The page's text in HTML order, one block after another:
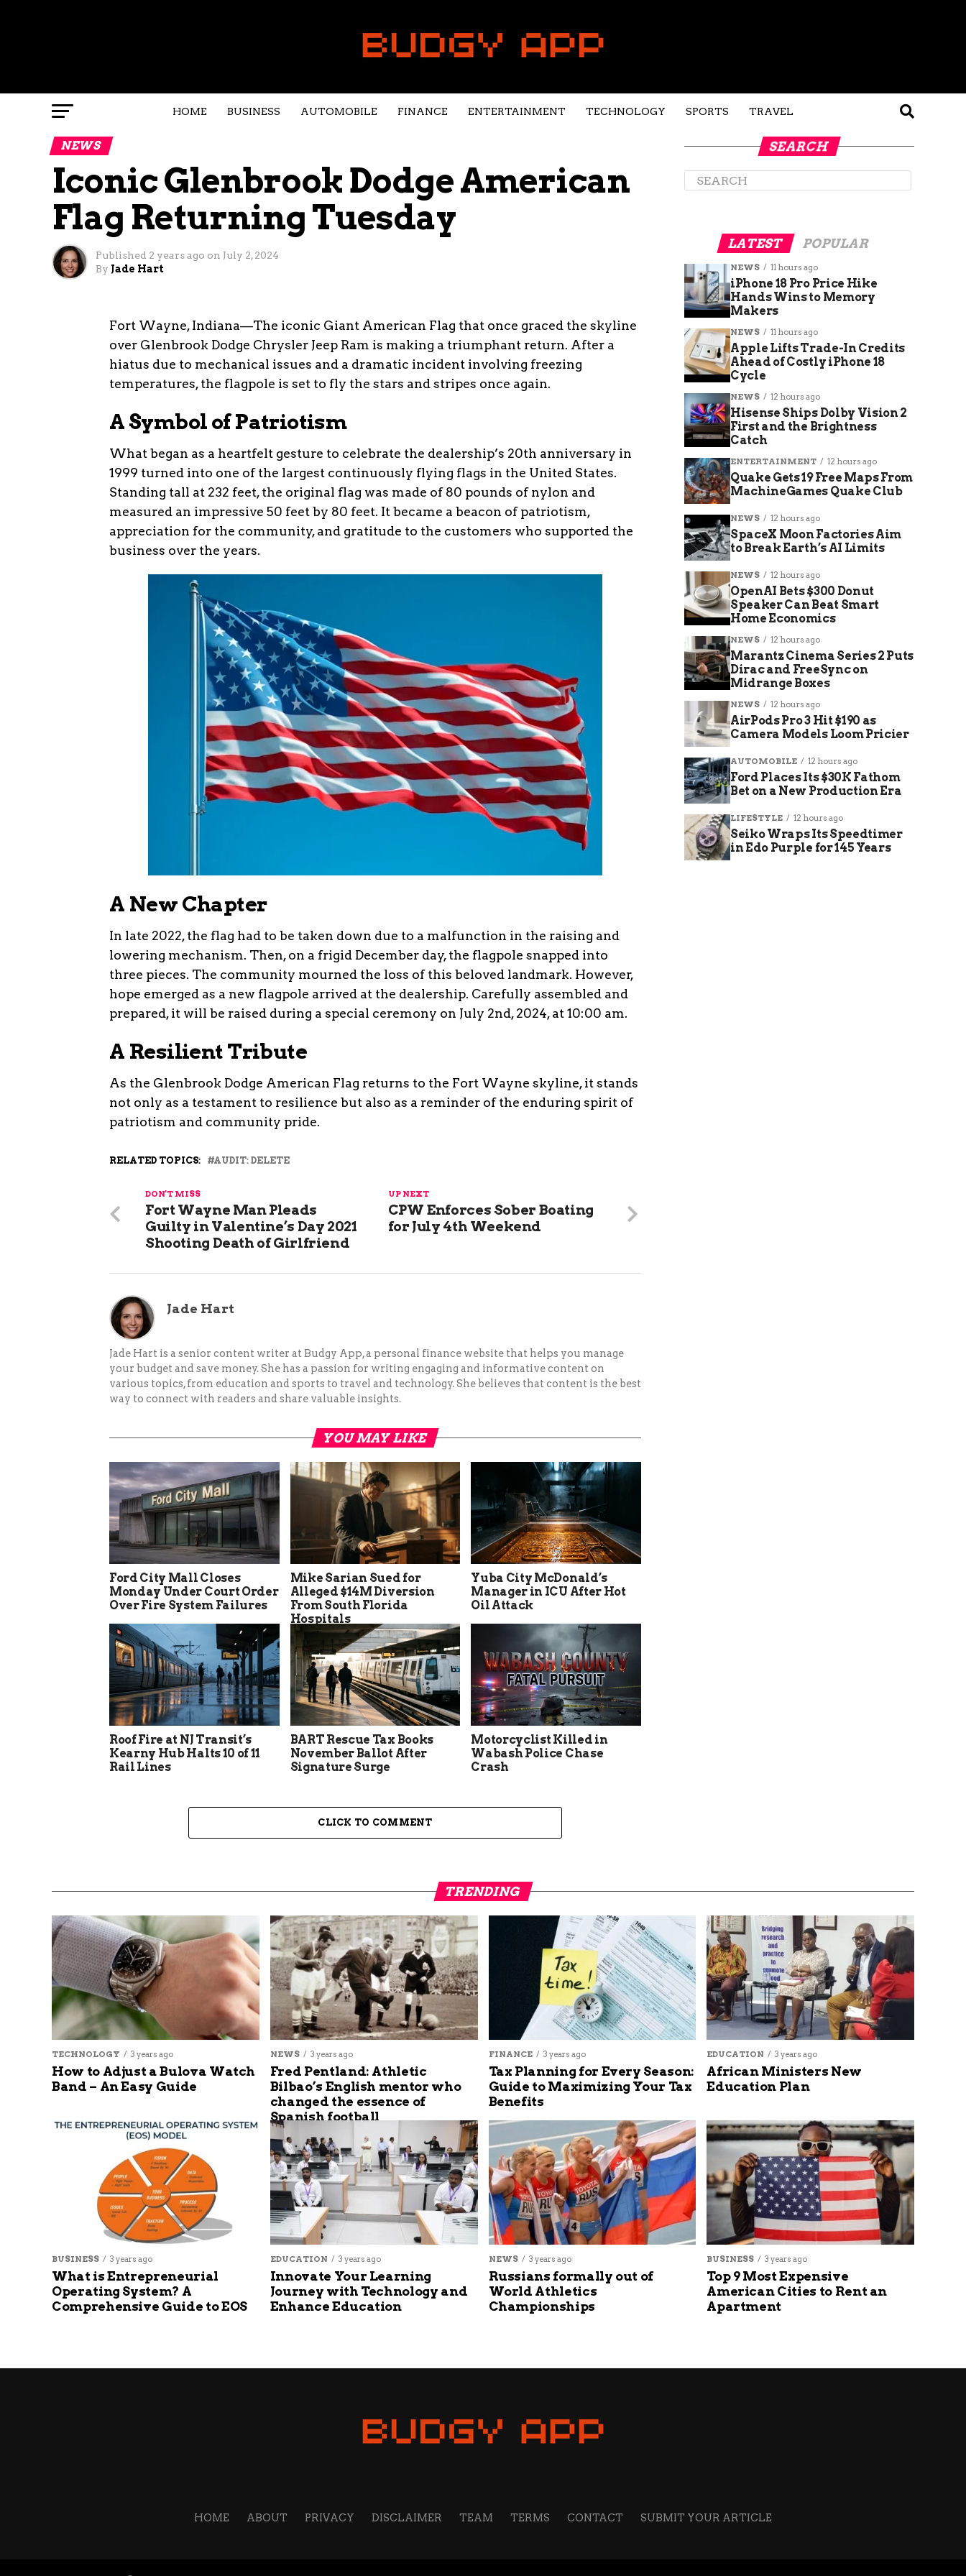
HOME BUSINESS AUTOMOBILE FINANCE ENTERTAINMENT TECHNOLOGY SPORTS TRAVEL
NEWS
Iconic Glenbrook Dodge American
Flag Returning Tuesday
Published 2 years ago on July 2, 2024
By Jade Hart
Fort Wayne, Indiana—The iconic Giant American Flag that once graced the skyline
over Glenbrook Dodge Chrysler Jeep Ram is making a triumphant return. After a
hiatus due to mechanical issues and a dramatic incident involving freezing
temperatures, the flagpole is set to fly the stars and stripes once again.
A Symbol of Patriotism
What began as a heartfelt gesture to celebrate the dealership’s 20th anniversary in
1999 turned into one of the largest continuously flying flags in the United States.
Standing tall at 232 feet, the original flag was made of 80 pounds of nylon and
measured an impressive 50 feet by 80 feet. It became a beacon of patriotism,
appreciation for the community, and gratitude to the customers who supported the
business over the years.
A New Chapter
In late 2022, the flag had to be taken down due to a malfunction in the raising and
lowering mechanism. Then, on a frigid December day, the flagpole snapped into
three pieces. The community mourned the loss of this beloved landmark. However,
hope emerged as a new flagpole arrived at the dealership. Carefully assembled and
prepared, it will be raised during a special ceremony on July 2nd, 2024, at 10:00 am.
A Resilient Tribute
As the Glenbrook Dodge American Flag returns to the Fort Wayne skyline, it stands
not only as a testament to resilience but also as a reminder of the enduring spirit of
patriotism and community pride.
RELATED TOPICS: AUDIT: DELETE
UP NEXT
CPW Enforces Sober Boating
for July 4th Weekend
DON'T MISS
Fort Wayne Man Pleads
Guilty in Valentine’s Day 2021
Shooting Death of Girlfriend
Jade Hart
Jade Hart is a senior content writer at Budgy App, a personal finance website that helps you manage
your budget and save money. She has a passion for writing engaging and informative content on
various topics, from education and sports to travel and technology. She believes that content is the best
way to connect with readers and share valuable insights.
YOU MAY LIKE
Ford City Mall Closes
Monday Under Court Order
Over Fire System Failures
Mike Sarian Sued for
Alleged $14M Diversion
From South Florida
Hospitals
Yuba City McDonald’s
Manager in ICU After Hot
Oil Attack
Roof Fire at NJ Transit’s
Kearny Hub Halts 10 of 11
Rail Lines
BART Rescue Tax Books
November Ballot After
Signature Surge
Motorcyclist Killed in
Wabash Police Chase
Crash
CLICK TO COMMENT
SEARCH
LATEST POPULAR
NEWS 11 hours ago
iPhone 18 Pro Price Hike
Hands Wins to Memory
Makers
NEWS 11 hours ago
Apple Lifts Trade-In Credits
Ahead of Costly iPhone 18
Cycle
NEWS 12 hours ago
Hisense Ships Dolby Vision 2
First and the Brightness
Catch
ENTERTAINMENT 12 hours ago
Quake Gets 19 Free Maps From
MachineGames Quake Club
NEWS 12 hours ago
SpaceX Moon Factories Aim
to Break Earth’s AI Limits
NEWS 12 hours ago
OpenAI Bets $300 Donut
Speaker Can Beat Smart
Home Economics
NEWS 12 hours ago
Marantz Cinema Series 2 Puts
Dirac and FreeSync on
Midrange Boxes
NEWS 12 hours ago
AirPods Pro 3 Hit $190 as
Camera Models Loom Pricier
AUTOMOBILE 12 hours ago
Ford Places Its $30K Fathom
Bet on a New Production Era
LIFESTYLE 12 hours ago
Seiko Wraps Its Speedtimer
in Edo Purple for 145 Years
TRENDING
TECHNOLOGY 3 years ago
How to Adjust a Bulova Watch
Band – An Easy Guide
NEWS 3 years ago
Fred Pentland: Athletic
Bilbao’s English mentor who
changed the essence of
Spanish football
FINANCE 3 years ago
Tax Planning for Every Season:
Guide to Maximizing Your Tax
Benefits
EDUCATION 3 years ago
African Ministers New
Education Plan
BUSINESS 3 years ago
What is Entrepreneurial
Operating System? A
Comprehensive Guide to EOS
EDUCATION 3 years ago
Innovate Your Learning
Journey with Technology and
Enhance Education
NEWS 3 years ago
Russians formally out of
World Athletics
Championships
BUSINESS 3 years ago
Top 9 Most Expensive
American Cities to Rent an
Apartment
HOME ABOUT PRIVACY DISCLAIMER TEAM TERMS CONTACT SUBMIT YOUR ARTICLE